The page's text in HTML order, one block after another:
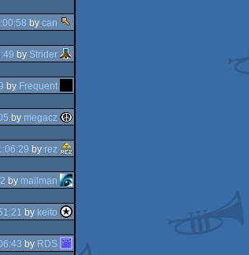
by can
by Strider
by Frequent
by megacz
by rez
by mailman
by keito
by RDS